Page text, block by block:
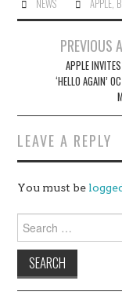
NEWS APPLE,
navigation
PREVIOUS
APPLE
‘HELLO AGAIN’
LEAVE A REPLY
You must be
for: